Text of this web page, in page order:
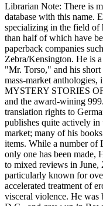
Librarian Note: There is
database with this name.
specializing in the field of
than half of which have
paperback companies
Zebra/Kensington. He is
"Mr. Torso," and his short
mass-market
MYSTERY STORIES
and the award-wining
translation rights to
publishes quite actively
market; many of his
items. While a number of
only one has been
to mixed reviews in June,
particularly known for
accelerated treatment of
visceral violence. He